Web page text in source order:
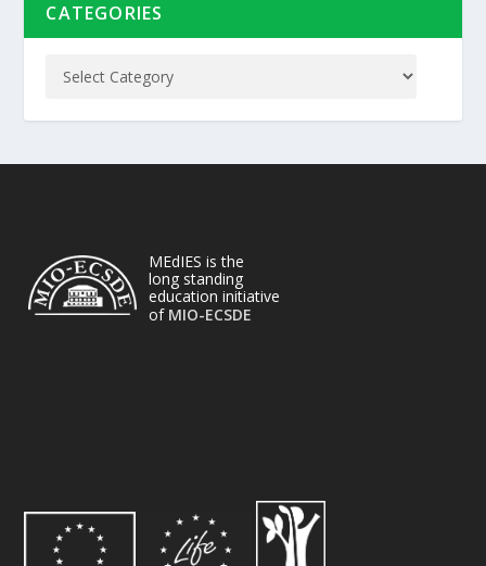
CATEGORIES
MEdIES is the
long standing
education initiative
of MIO-ECSDE